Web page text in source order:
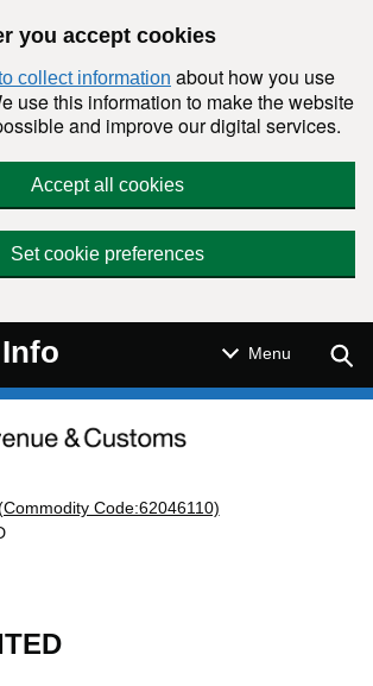
you accept cookies
collect information about how you use
use this information to make the website
and improve our digital services.
Accept all cookies
Set cookie preferences
Menu
Code:62046110)